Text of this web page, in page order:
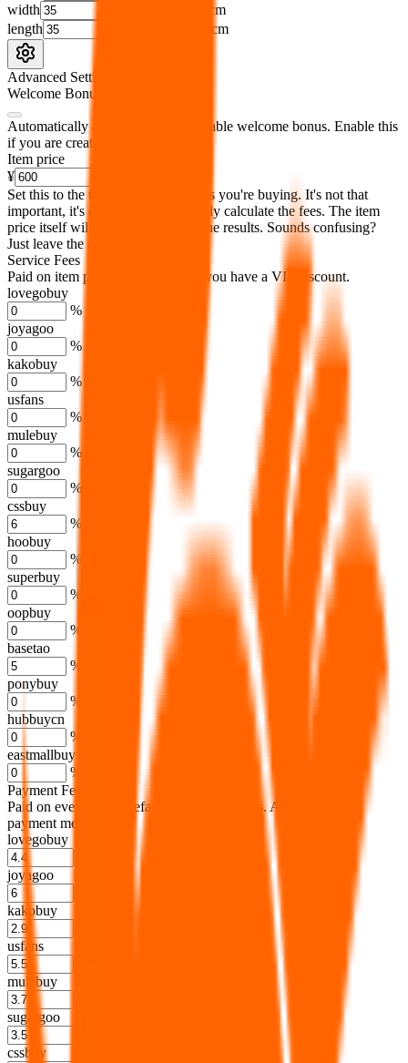
width
cm
length
cm
Advanced Settings
Welcome Bonus
Automatically apply the best applicable welcome bonus. Enable this
if you are creating a new account.
Item price
¥
Set this to the total costs of the items you're buying. It's not that
important, it's only used to accurately calculate the fees. The item
price itself will not be included in the results. Sounds confusing?
Just leave the default.
Service Fees
Paid on item purchases. Modify if you have a VIP discount.
lovegobuy
%
joyagoo
%
kakobuy
%
usfans
%
mulebuy
%
sugargoo
%
cssbuy
%
hoobuy
%
superbuy
%
oopbuy
%
basetao
%
ponybuy
%
hubbuycn
%
eastmallbuy
%
Payment Fees
Paid on everything. Defaults are PayPal-fees. Adjust to your
payment method.
lovegobuy
joyagoo
kakobuy
usfans
mulebuy
sugargoo
cssbuy